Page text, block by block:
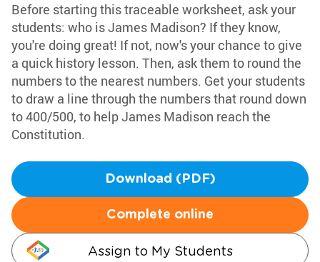
Before starting this traceable worksheet, ask your
students: who is James Madison? If they know,
you're doing great! If not, now's your chance to give
a quick history lesson. Then, ask them to round the
numbers to the nearest numbers. Get your students
to draw a line through the numbers that round down
to 400/500, to help James Madison reach the
Constitution.
Download (PDF)
Complete online
Assign to My Students